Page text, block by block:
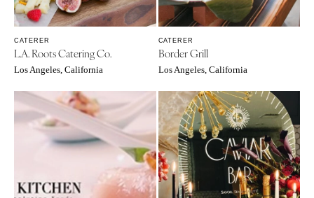
CATERER
L.A. Roots Catering Co.
Los Angeles, California
CATERER
Border Grill
Los Angeles, California